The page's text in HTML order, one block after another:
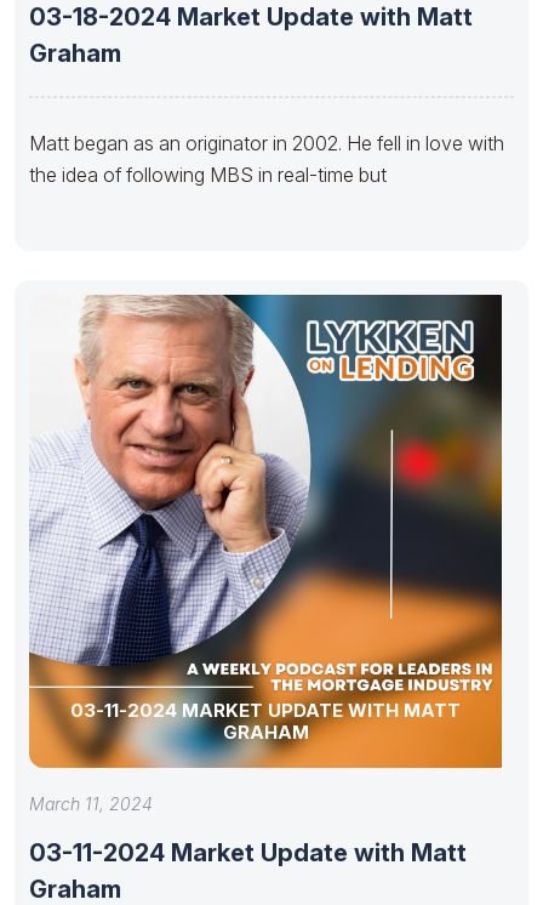
03-18-2024 Market Update with Matt
Graham
Matt began as an originator in 2002. He fell in love with
the idea of following MBS in real-time but
03-11-2024 MARKET UPDATE WITH MATT
GRAHAM
March 11, 2024
03-11-2024 Market Update with Matt
Graham